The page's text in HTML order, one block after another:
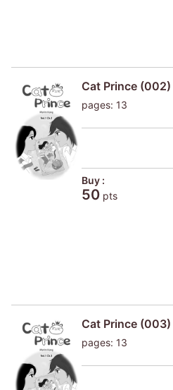
Cat Prince (002)
pages: 13
Buy :
50 pts
Cat Prince (003)
pages: 13